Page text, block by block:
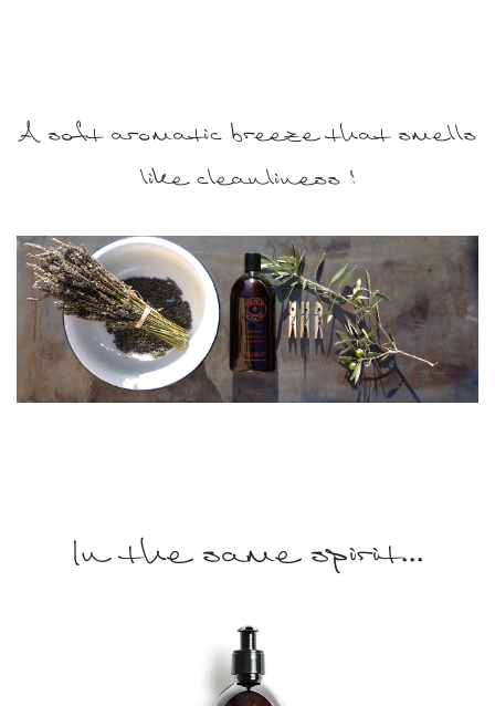
A soft aromatic breeze that smells
like cleanliness !
In the same spirit...